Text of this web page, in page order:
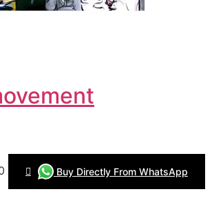
Buy Directly From WhatsApp